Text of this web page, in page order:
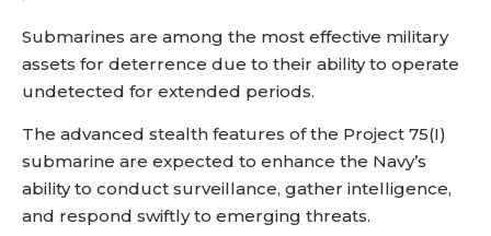
Submarines are among the most effective military
assets for deterrence due to their ability to operate
undetected for extended periods.
The advanced stealth features of the Project 75(I)
submarine are expected to enhance the Navy’s
ability to conduct surveillance, gather intelligence,
and respond swiftly to emerging threats.